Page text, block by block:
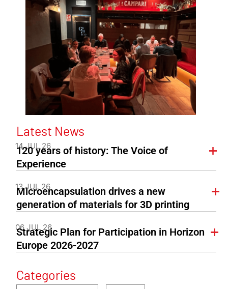
Latest News
14 JUL 26
120 years of history: The Voice of
Experience
13 JUL 26
Microencapsulation drives a new
generation of materials for 3D printing
06 JUL 26
Strategic Plan for Participation in Horizon
Europe 2026-2027
Categories